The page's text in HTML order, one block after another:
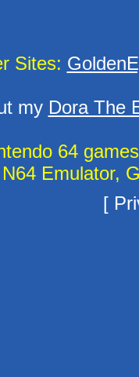
Sites:
my Dora The
64
Emulator,
[